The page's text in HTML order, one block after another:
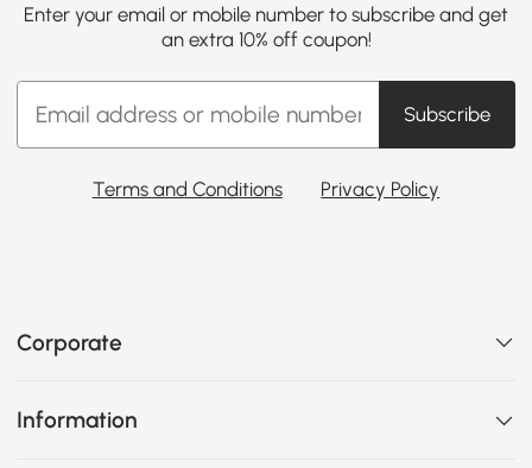
Enter your email or mobile number to subscribe and get
an extra 10% off coupon!
Subscribe
Terms and Conditions Privacy Policy
Corporate
Information